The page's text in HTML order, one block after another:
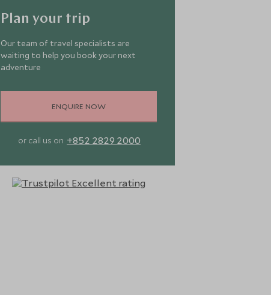
Plan your trip
Our team of travel specialists are
waiting to help you book your next
adventure
ENQUIRE NOW
or call us on +852 2829 2000